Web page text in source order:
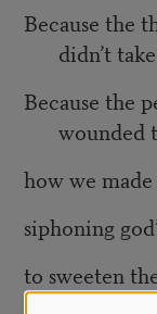
Because the
didn’t
Because the
wounded
how we
siphoning
to sweeten